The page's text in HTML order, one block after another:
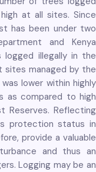
at all sites. Since
has been under two
and Kenya
logged illegally in the
sites managed by the
lower within highly
as compared to high
Reserves. Reflecting
protection status in
provide a valuable
and thus an
Logging may be an